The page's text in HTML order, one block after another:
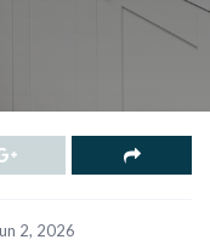
2, 2026